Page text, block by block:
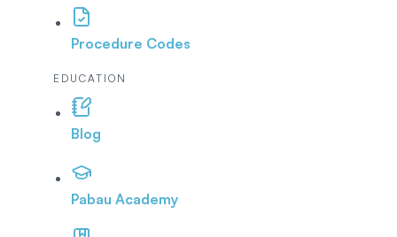
Procedure Codes
EDUCATION
Blog
Pabau Academy